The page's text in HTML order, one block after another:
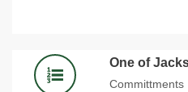
One of
Committments